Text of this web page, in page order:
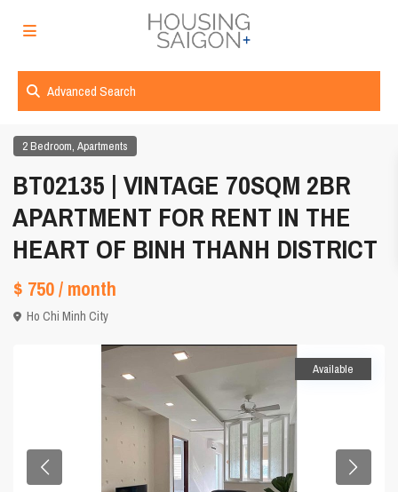
Advanced Search
2 Bedroom,Apartments
BT02135 | VINTAGE 70SQM 2BR
APARTMENT FOR RENT IN THE
HEART OF BINH THANH DISTRICT
$ 750/ month
Ho Chi Minh City
Available